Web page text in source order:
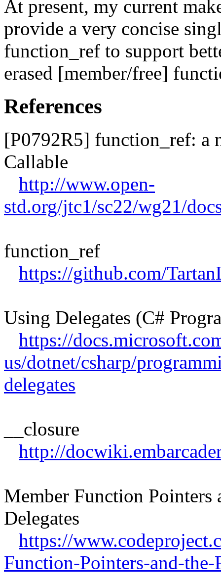
At present, my current
provide a very concise
function_ref to support
erased [member/free]
References
[P0792R5] function_ref: a
Callable
http://www.open-
std.org/jtc1/sc22/wg21/
function_ref
https://github.com/
Using Delegates (C#
https://
us/dotnet/csharp/
delegates
__closure
http://
Member Function Pointers
Delegates
https://
Function-Pointers-and-the-